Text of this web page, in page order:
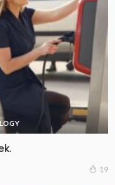
19